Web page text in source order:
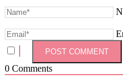
0 Comments